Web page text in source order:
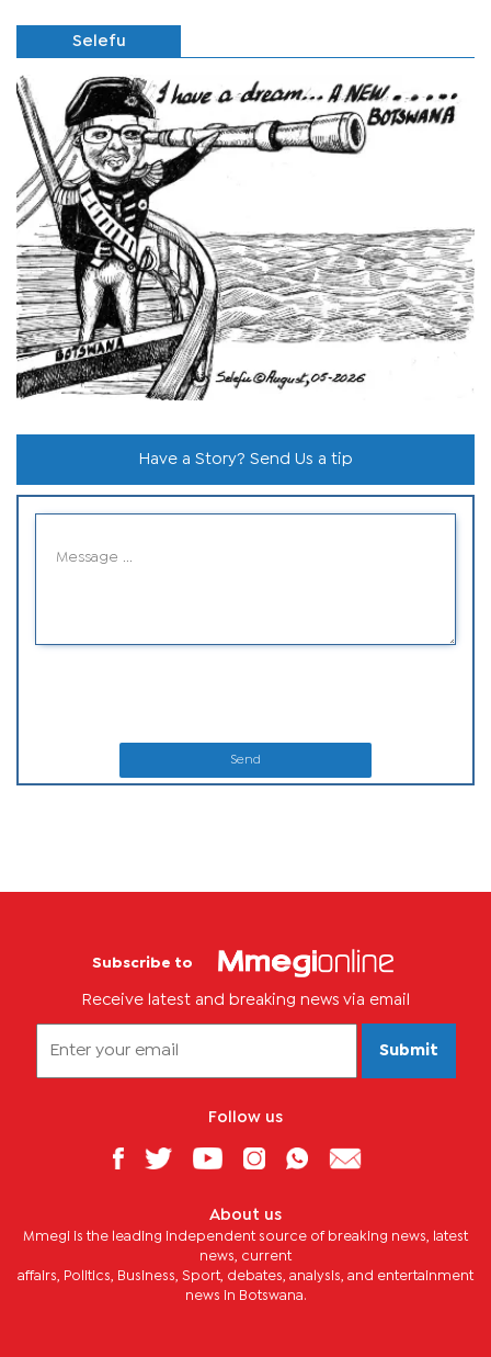
Selefu
Have a Story? Send Us a tip
Send
Subscribe to
Receive latest and breaking news via email
Submit
Follow us
About us
Mmegi is the leading independent source of breaking news, latest
news, current
affairs, Politics, Business, Sport, debates, analysis, and entertainment
news in Botswana.